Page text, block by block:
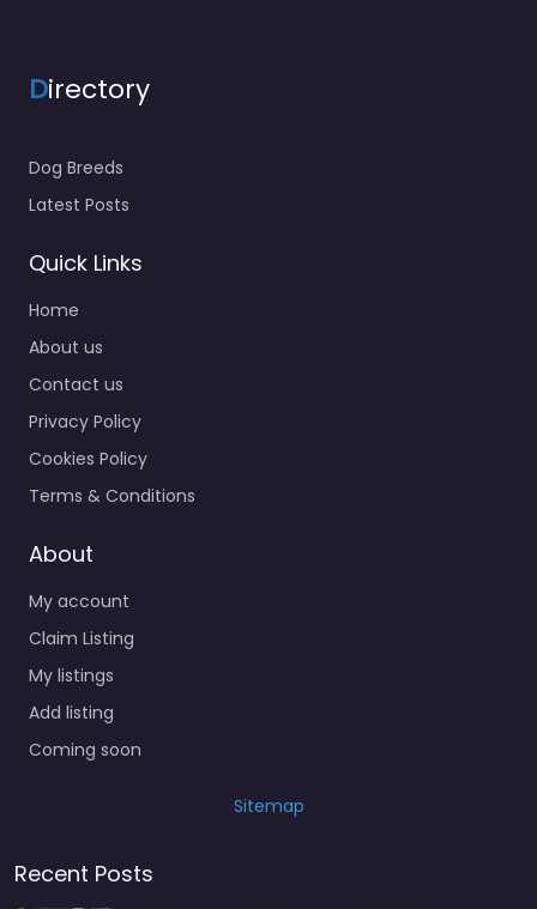
Directory
Dog Breeds
Latest Posts
Quick Links
Home
About us
Contact us
Privacy Policy
Cookies Policy
Terms & Conditions
About
My account
Claim Listing
My listings
Add listing
Coming soon
Sitemap
Recent Posts